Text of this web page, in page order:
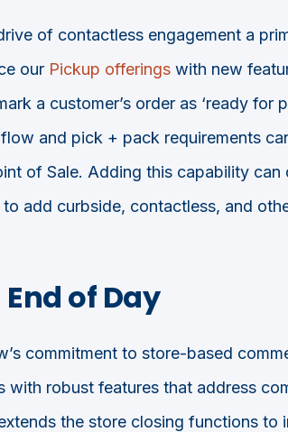
of contactless engagement a
our Pickup offerings with new
a customer’s order as ‘ready for
and pick + pack requirements
of Sale. Adding this capability
add curbside, contactless, and
of Day
commitment to store-based
with robust features that address
the store closing functions to